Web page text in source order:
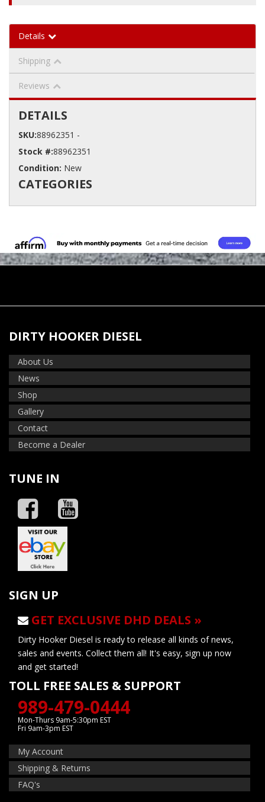
Details
Shipping
Reviews
DETAILS
SKU:88962351 -
Stock #:88962351
Condition: New
CATEGORIES
DIRTY HOOKER DIESEL
About Us
News
Shop
Gallery
Contact
Become a Dealer
TUNE IN
SIGN UP
GET EXCLUSIVE DHD DEALS »
Dirty Hooker Diesel is ready to release all kinds of news,
sales and events. Collect them all! It's easy, sign up now
and get started!
TOLL FREE SALES & SUPPORT
989-479-0444
Mon-Thurs 9am-5:30pm EST
Fri 9am-3pm EST
My Account
Shipping & Returns
FAQ's